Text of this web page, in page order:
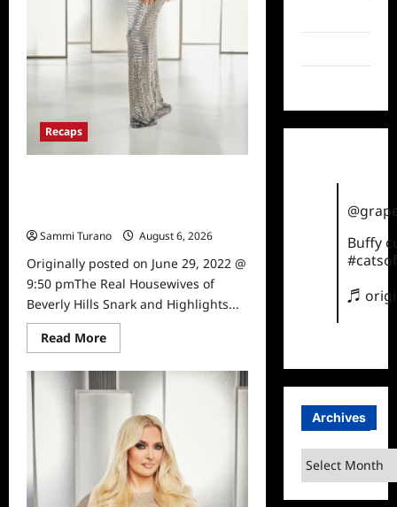
Recaps
Sammi Turano
August 6, 2026
Originally posted on June 29, 2022 @
9:50 pmThe Real Housewives of
Beverly Hills Snark and Highlights...
Read MoreRead
more
The
Real
Housewives
Beverly
Hills
Snark
and
Highlights
from
6/29/2022
Buffy
♬
Archives
Archives